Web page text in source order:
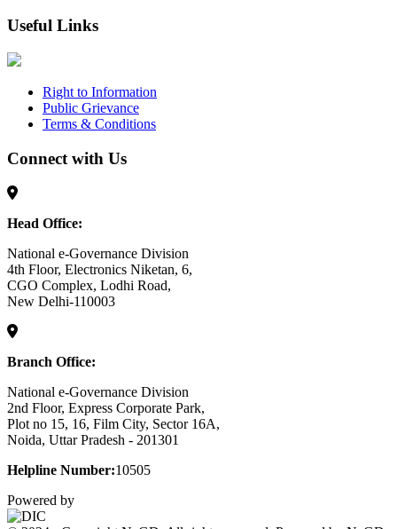
Useful Links
Right to Information
Public Grievance
Terms & Conditions
Connect with Us
Head Office:
National e-Governance Division
4th Floor, Electronics Niketan, 6,
CGO Complex, Lodhi Road,
New Delhi-110003
Branch Office:
National e-Governance Division
2nd Floor, Express Corporate Park,
Plot no 15, 16, Film City, Sector 16A,
Noida, Uttar Pradesh - 201301
Helpline Number:10505
Powered by